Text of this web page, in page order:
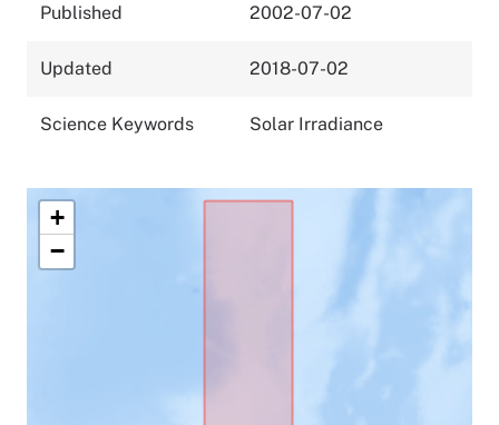
Published 2002-07-02
Updated 2018-07-02
Science Keywords Solar Irradiance
+
−